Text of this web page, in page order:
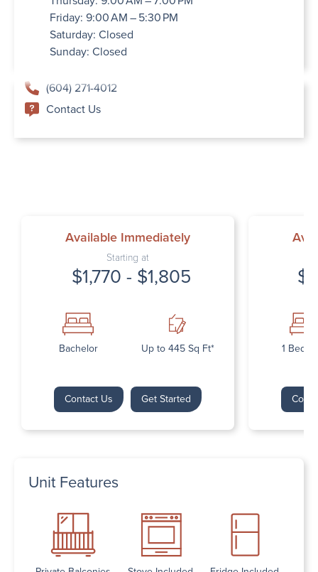
Friday: 9:00 AM – 5:30 PM
Saturday: Closed
Sunday: Closed
(604) 271-4012
Contact Us
Available Immediately
Starting at
$1,770 - $1,805
Bachelor Up to 445 Sq Ft*
Contact Us Get Started
1
Unit Features